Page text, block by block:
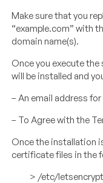
Make sure that you
“example.com” with
domain name(s).
Once you execute
will be installed and
– An email address
– To Agree with the
Once the installation
certificate files in the
> /etc/